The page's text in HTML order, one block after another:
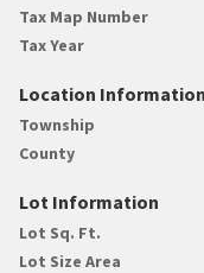
Tax Map Number
Tax Year
Location Information
Township
County
Lot Information
Lot Sq. Ft.
Lot Size Area